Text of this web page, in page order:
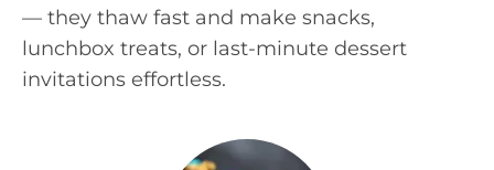
— they thaw fast and make snacks,
lunchbox treats, or last-minute dessert
invitations effortless.